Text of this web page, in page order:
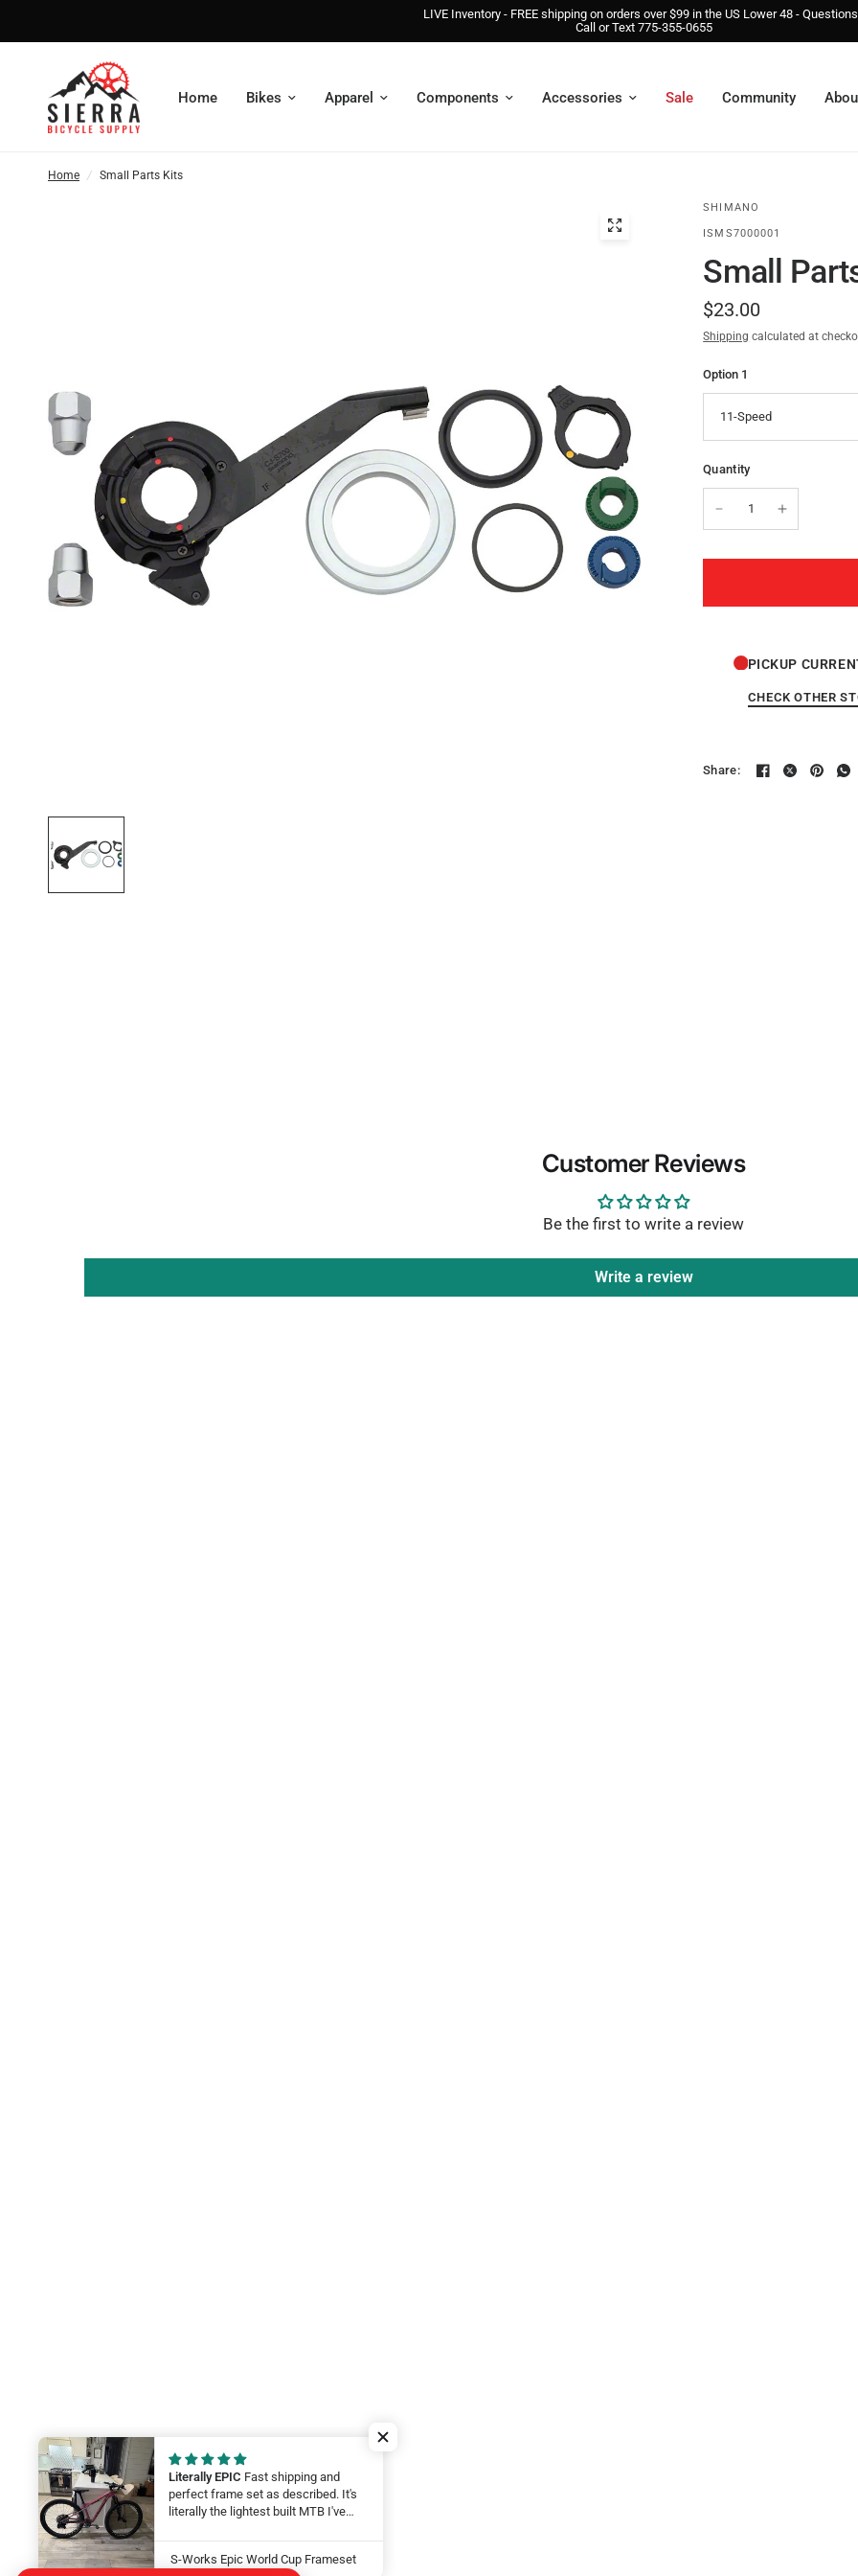
LIVE Inventory - FREE shipping on orders over $99 in the US Lower 48 -
Call or Text 775-355-0655
Home Bikes Apparel Components Accessories Sale Community
Home / Small Parts Kits
SHIMANO
ISMS7000001
Small
$23.00
Shipping calculated at
Option 1
Quantity
PICKUP
CHECK OTHER
Share:
Customer Reviews
Be the first to write a review
Write a review
Literally EPIC Fast shipping and
perfect frame set as described. It's
literally the lightest built MTB I've
on it at this year at the Leadville 100.
LFG Thanks guys!
S-Works Epic World Cup Frameset